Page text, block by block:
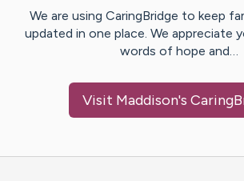
We are using CaringBridge to keep
updated in one place. We appreciate
words of hope and…
Visit Maddison's